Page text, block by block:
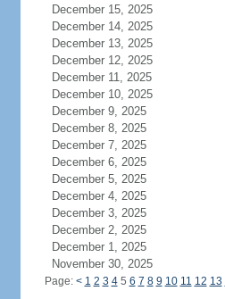
December 15, 2025
December 14, 2025
December 13, 2025
December 12, 2025
December 11, 2025
December 10, 2025
December 9, 2025
December 8, 2025
December 7, 2025
December 6, 2025
December 5, 2025
December 4, 2025
December 3, 2025
December 2, 2025
December 1, 2025
November 30, 2025
Page: < 1 2 3 45 6 7 8 9 10 11 12 13